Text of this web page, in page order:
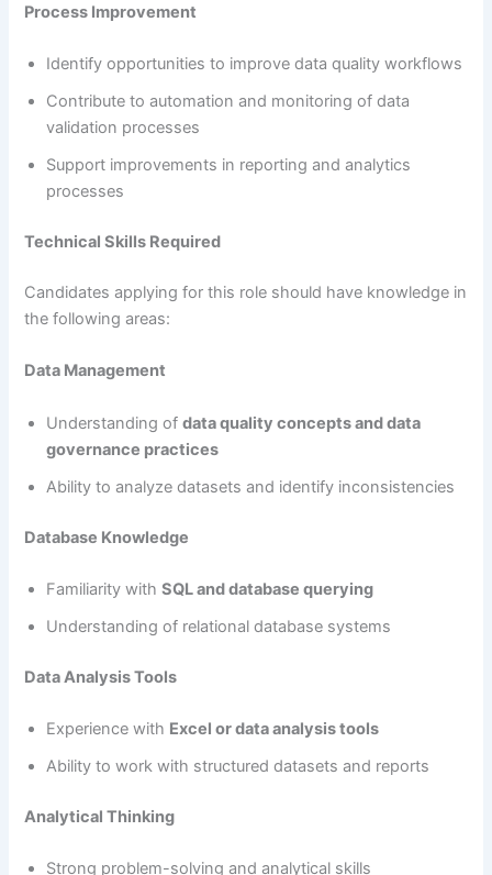
Process Improvement
Identify opportunities to improve data quality workflows
Contribute to automation and monitoring of data
validation processes
Support improvements in reporting and analytics
processes
Technical Skills Required
Candidates applying for this role should have knowledge in
the following areas:
Data Management
Understanding ofdata quality concepts and data
governance practices
Ability to analyze datasets and identify inconsistencies
Database Knowledge
Familiarity withSQL and database querying
Understanding of relational database systems
Data Analysis Tools
Experience with Excel or data analysis tools
Ability to work with structured datasets and reports
Analytical Thinking
Strong problem-solving and analytical skills